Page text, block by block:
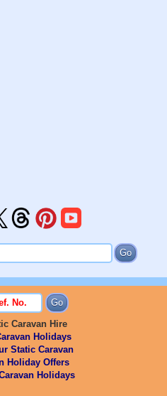
Caravan Hire
Holidays
Static Caravan
Holiday Offers
Holidays